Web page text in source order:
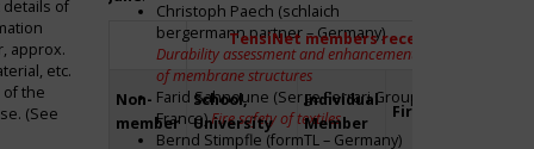
details of
approx.
etc.
of the
(See
Christoph Paech (schlaich
bergermann partner – Germany)
Durability assessment and enhancement
of membrane structures
Farid Sahnoune (Serge Ferrari Group –
France)Fire safety of textiles
Bernd Stimpfle (formTL – Germany)
TensiNet members receive a 20%
Non-
member
School,
University
Individual
Member
Firm